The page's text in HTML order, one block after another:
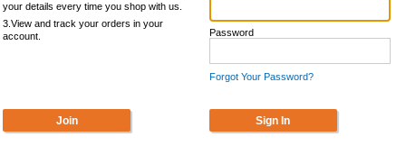
your details every time you shop with us.
3.View and track your orders in your
account.
Password
Forgot Your Password?
Join Sign In